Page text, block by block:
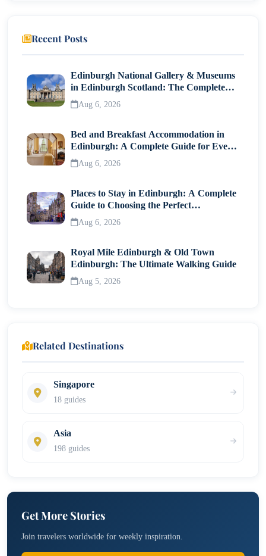
13. Fried Carrot Cake
14. Mee Siam
15. Wanton Mee
Recent Posts
Edinburgh National Gallery & Museums
in Edinburgh Scotland: The Complete
Visitor Guide
Aug 6, 2026
Bed and Breakfast Accommodation in
Edinburgh: A Complete Guide for Every
Traveller
Aug 6, 2026
Places to Stay in Edinburgh: A Complete
Guide to Choosing the Perfect
Neighborhood
Aug 6, 2026
Royal Mile Edinburgh & Old Town
Edinburgh: The Ultimate Walking Guide
Aug 5, 2026
Related Destinations
Singapore
18 guides
Asia
198 guides
Get More Stories
Join travelers worldwide for weekly inspiration.